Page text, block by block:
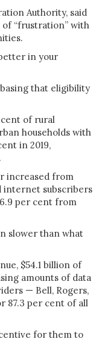
Authority, said
“frustration” with
in your
that eligibility
of rural
households with
in 2019,
increased from
internet subscribers
per cent from
slower than what
$54.1 billion of
amounts of data
— Bell, Rogers,
87.3 per cent of all
for them to